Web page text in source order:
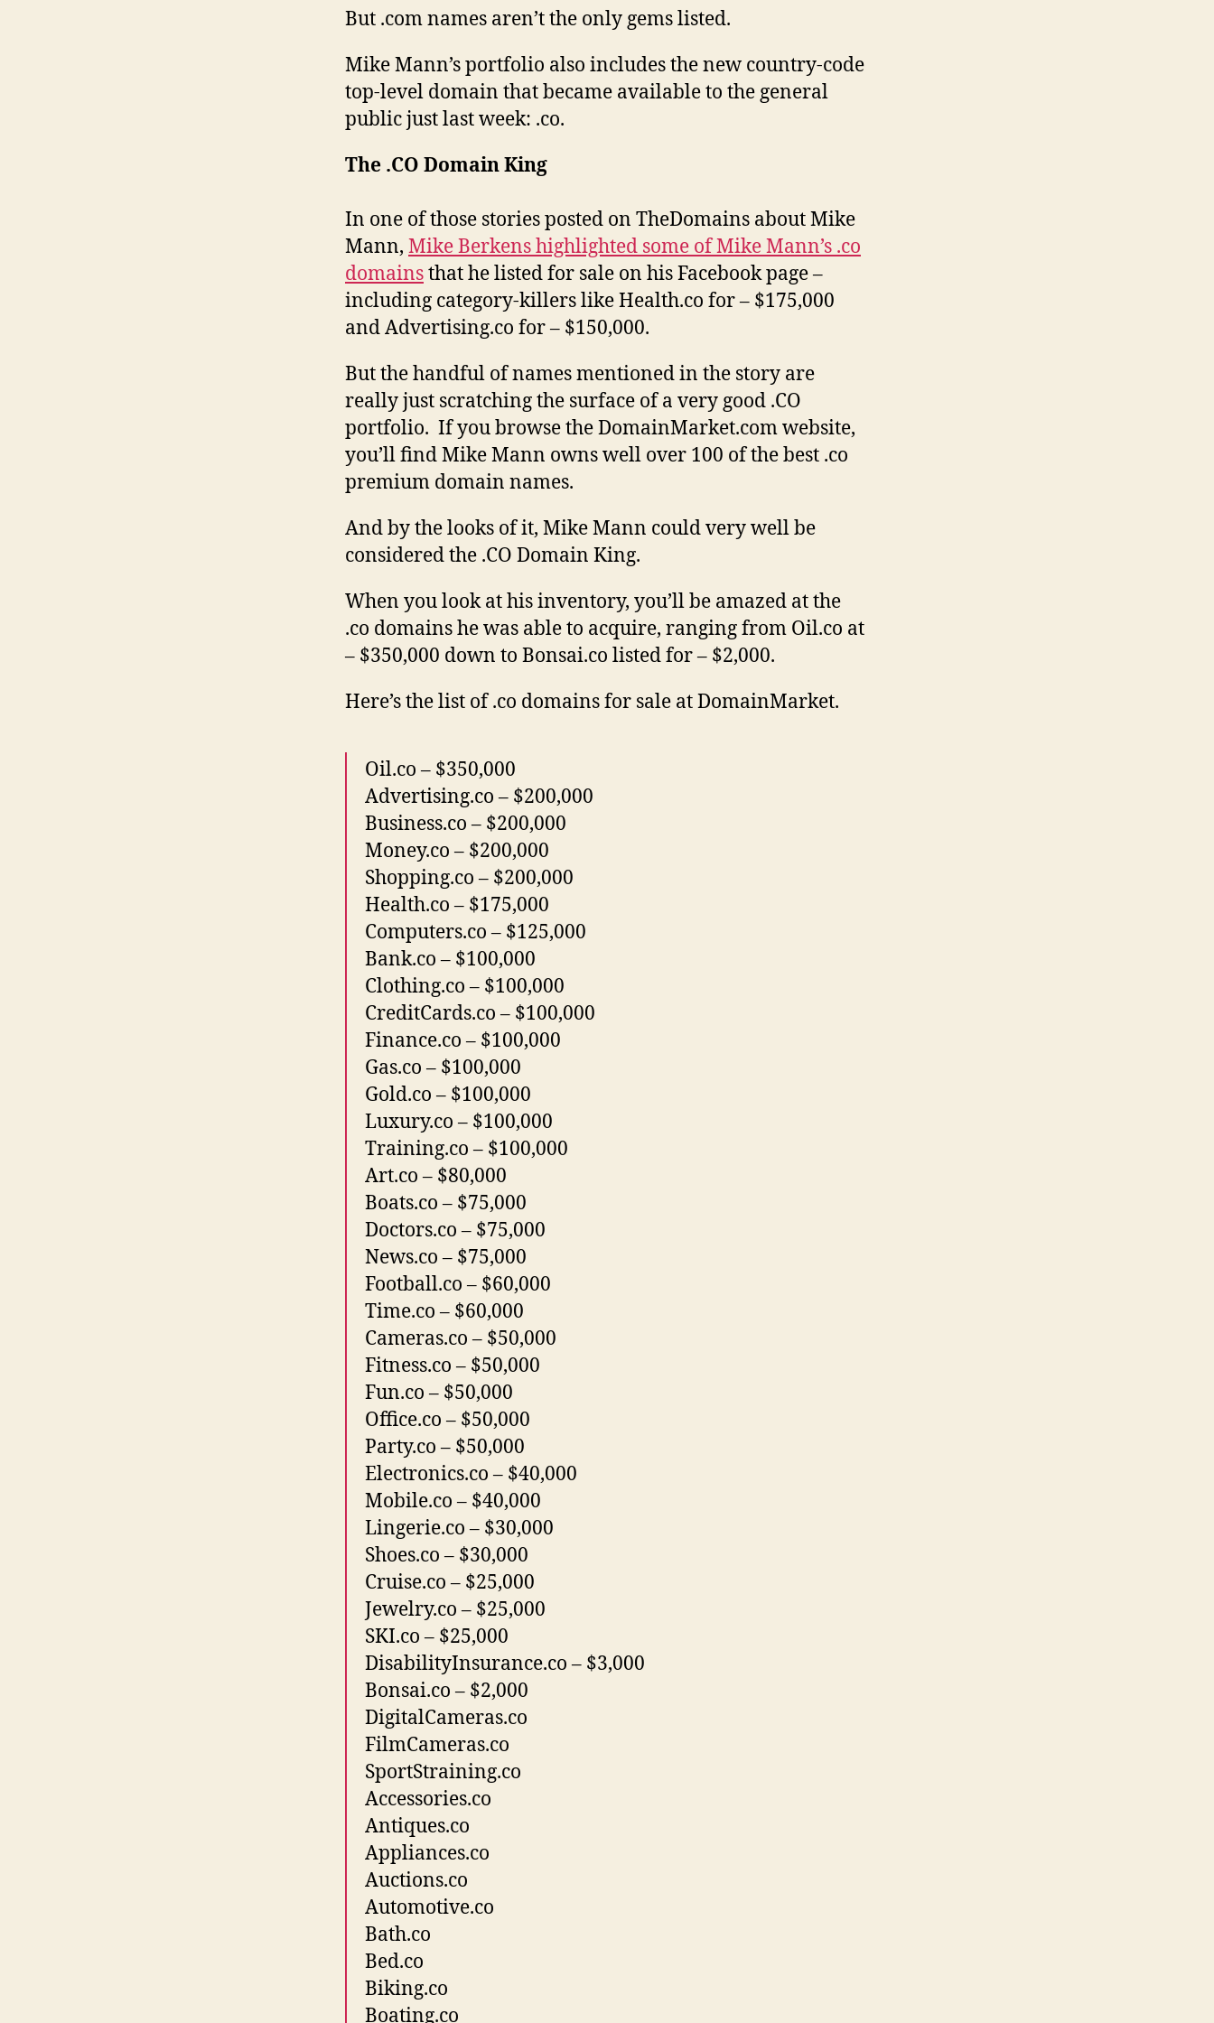
But .com names aren’t the only gems listed.
Mike Mann’s portfolio also includes the new country-code
top-level domain that became available to the general
public just last week: .co.
The .CO Domain King
In one of those stories posted on TheDomains about Mike
Mann, Mike Berkens highlighted some of Mike Mann’s .co
domainsthat he listed for sale on his Facebook page –
including category-killers like Health.co for – $175,000
and Advertising.co for – $150,000.
But the handful of names mentioned in the story are
really just scratching the surface of a very good .CO
portfolio. If you browse the DomainMarket.com website,
you’ll find Mike Mann owns well over 100 of the best .co
premium domain names.
And by the looks of it, Mike Mann could very well be
considered the .CO Domain King.
When you look at his inventory, you’ll be amazed at the
.co domains he was able to acquire, ranging from Oil.co at
– $350,000 down to Bonsai.co listed for – $2,000.
Here’s the list of .co domains for sale at DomainMarket.
Oil.co – $350,000
Advertising.co – $200,000
Business.co – $200,000
Money.co – $200,000
Shopping.co – $200,000
Health.co – $175,000
Computers.co – $125,000
Bank.co – $100,000
Clothing.co – $100,000
CreditCards.co – $100,000
Finance.co – $100,000
Gas.co – $100,000
Gold.co – $100,000
Luxury.co – $100,000
Training.co – $100,000
Art.co – $80,000
Boats.co – $75,000
Doctors.co – $75,000
News.co – $75,000
Football.co – $60,000
Time.co – $60,000
Cameras.co – $50,000
Fitness.co – $50,000
Fun.co – $50,000
Office.co – $50,000
Party.co – $50,000
Electronics.co – $40,000
Mobile.co – $40,000
Lingerie.co – $30,000
Shoes.co – $30,000
Cruise.co – $25,000
Jewelry.co – $25,000
SKI.co – $25,000
DisabilityInsurance.co – $3,000
Bonsai.co – $2,000
DigitalCameras.co
FilmCameras.co
SportStraining.co
Accessories.co
Antiques.co
Appliances.co
Auctions.co
Automotive.co
Bath.co
Bed.co
Biking.co
Boating.co